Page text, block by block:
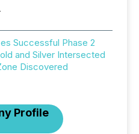
Successful Phase 2
and Silver Intersected
Discovered
Profile